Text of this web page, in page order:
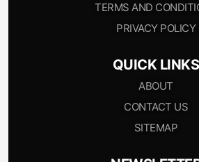
TERMS AND
PRIVACY POLICY
QUICK LINKS
ABOUT
CONTACT US
SITEMAP